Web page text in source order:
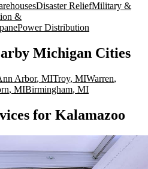
Disaster ReliefMilitary &
&
Power Distribution
Michigan Cities
Arbor, MITroy, MIWarren,
, MIBirmingham, MI
for Kalamazoo